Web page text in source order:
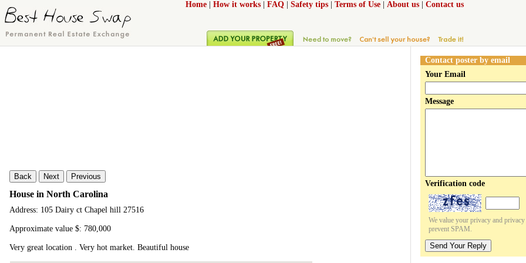
Home How it works FAQ Safety tips Terms of Use About us Contact us
Back Next Previous
House in North Carolina
Address: 105 Dairy ct Chapel hill 27516
Approximate value $: 780,000
Very great location . Very hot market. Beautiful house
Contact poster by email
Your Email
Message
Verification code
We value your privacy and
prevent SPAM.
Send Your Reply